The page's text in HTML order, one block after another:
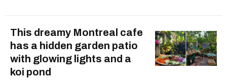
This dreamy Montreal cafe
has a hidden garden patio
with glowing lights and a
koi pond